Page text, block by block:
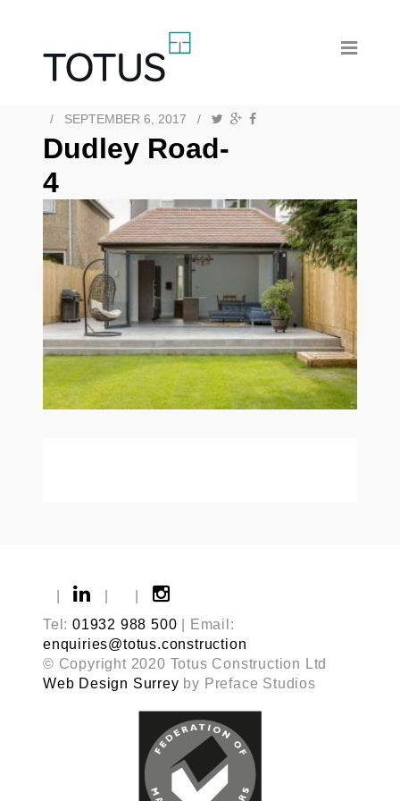
/ SEPTEMBER 6, 2017 /
Dudley Road-
4
Tel: 01932 988 500 | Email:
enquiries@totus.construction
© Copyright 2020 Totus Construction Ltd
Web Design Surrey by Preface Studios